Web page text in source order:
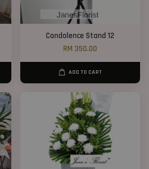
Condolence Stand 12
RM 350.00
ADD TO CART